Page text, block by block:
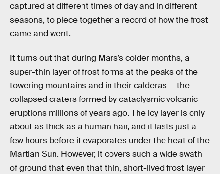
captured at different times of day and in different
seasons, to piece together a record of how the frost
came and went.
It turns out that during Mars’s colder months, a
super-thin layer of frost forms at the peaks of the
towering mountains and in their calderas — the
collapsed craters formed by cataclysmic volcanic
eruptions millions of years ago. The icy layer is only
about as thick as a human hair, and it lasts just a
few hours before it evaporates under the heat of the
Martian Sun. However, it covers such a wide swath
of ground that even that thin, short-lived frost layer